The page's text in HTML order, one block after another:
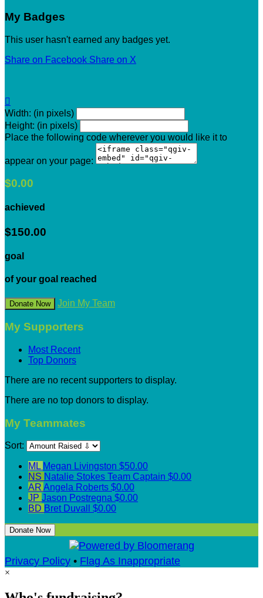
My Badges
This user hasn't earned any badges yet.
Share on Facebook Share on X

Width: (in pixels)
Height: (in pixels)
Place the following code wherever you would like it to
appear on your page:
$0.00
achieved
$150.00
goal
of your goal reached
Donate Now Join My Team
My Supporters
Most Recent
Top Donors
There are no recent supporters to display.
There are no top donors to display.
My Teammates
Sort:
ML Megan Livingston $50.00
NS Natalie Stokes Team Captain $0.00
AR Angela Roberts $0.00
JP Jason Postregna $0.00
BD Bret Duvall $0.00
Donate Now
Privacy Policy • Flag As Inappropriate
×